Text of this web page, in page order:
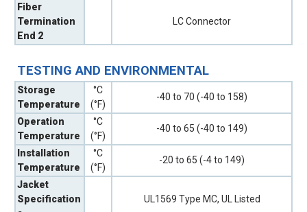
Fiber
Termination
End 2
LC Connector
TESTING AND ENVIRONMENTAL
Storage
Temperature
°C
(°F)
-40 to 70 (-40 to 158)
Operation
Temperature
°C
(°F)
-40 to 65 (-40 to 149)
Installation
Temperature
°C
(°F)
-20 to 65 (-4 to 149)
Jacket
Specification
UL1569 Type MC, UL Listed